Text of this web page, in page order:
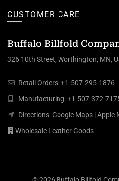
CUSTOMER CARE
Buffalo Billfold
326 10th Street, Worthington, MN,
Retail Orders:+1-507-295-1876
Manufacturing:+1-507-372-
Directions:Google Maps |Apple
Wholesale Leather Goods